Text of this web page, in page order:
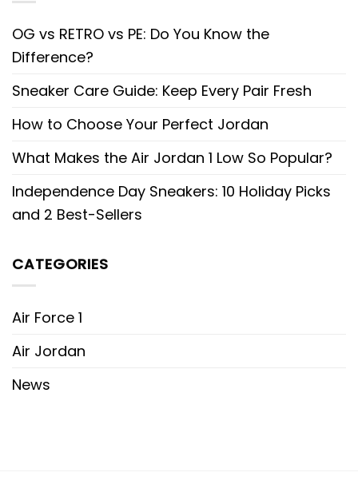
OG vs RETRO vs PE: Do You Know the
Difference?
Sneaker Care Guide: Keep Every Pair Fresh
How to Choose Your Perfect Jordan
What Makes the Air Jordan 1 Low So Popular?
Independence Day Sneakers: 10 Holiday Picks
and 2 Best-Sellers
CATEGORIES
Air Force 1
Air Jordan
News